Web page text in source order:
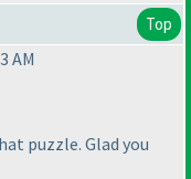
Top
AM
puzzle. Glad you